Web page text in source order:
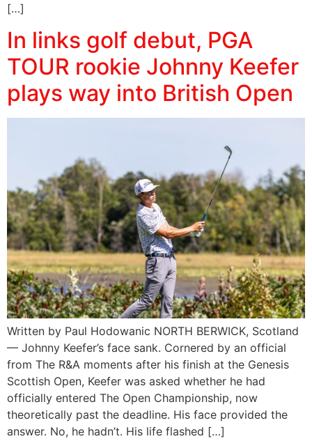
[…]
In links golf debut, PGA
TOUR rookie Johnny Keefer
plays way into British Open
Written by Paul Hodowanic NORTH BERWICK, Scotland
— Johnny Keefer’s face sank. Cornered by an official
from The R&A moments after his finish at the Genesis
Scottish Open, Keefer was asked whether he had
officially entered The Open Championship, now
theoretically past the deadline. His face provided the
answer. No, he hadn’t. His life flashed […]